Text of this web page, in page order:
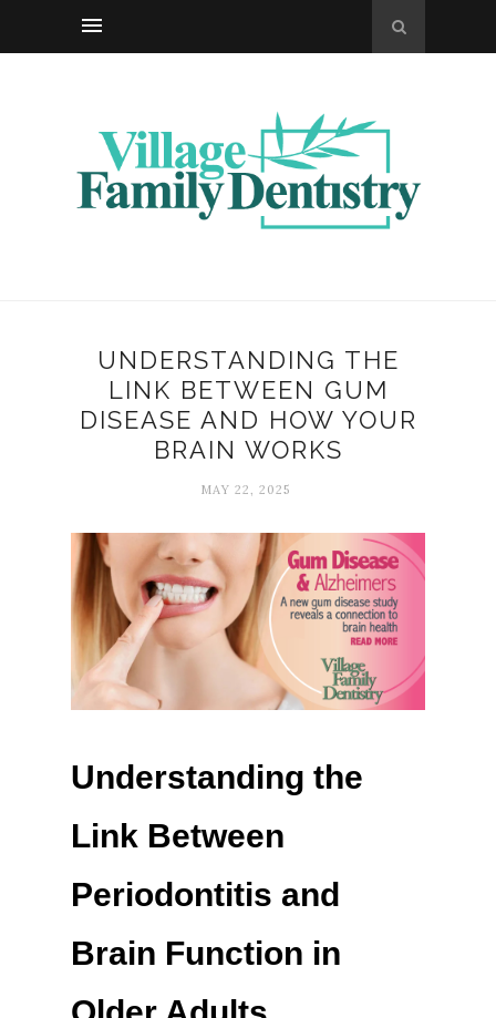
UNDERSTANDING THE
LINK BETWEEN GUM
DISEASE AND HOW YOUR
BRAIN WORKS
MAY 22, 2025
Understanding the
Link Between
Periodontitis and
Brain Function in